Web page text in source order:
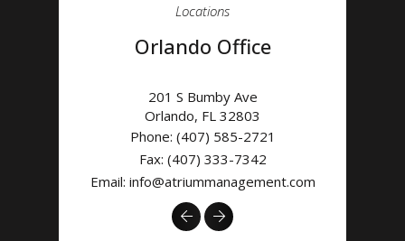
Locations
Orlando Office
201 S Bumby Ave
Orlando, FL 32803
Phone: (407) 585-2721
Fax: (407) 333-7342
Email: info@atriummanagement.com
Previous
Next